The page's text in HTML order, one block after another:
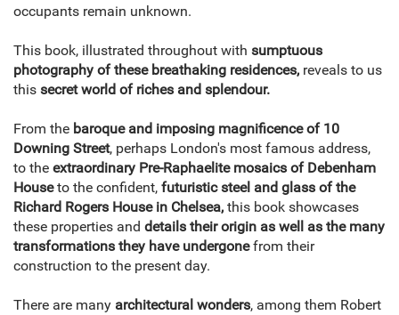
occupants remain unknown.
This book, illustrated throughout with sumptuous
photography of these breathaking residences, reveals to us
this secret world of riches and splendour.
From the baroque and imposing magnificence of 10
Downing Street, perhaps London's most famous address,
to the extraordinary Pre-Raphaelite mosaics of Debenham
Houseto the confident, futuristic steel and glass of the
Richard Rogers House in Chelsea, this book showcases
these properties and details their origin as well as the many
transformations they have undergonefrom their
construction to the present day.
There are many architectural wonders, among them Robert